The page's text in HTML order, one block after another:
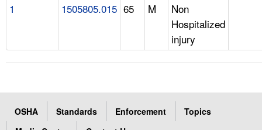
1 1505805.015 65 M
Non
Hospitalized
injury
OSHA Standards Enforcement
Topics